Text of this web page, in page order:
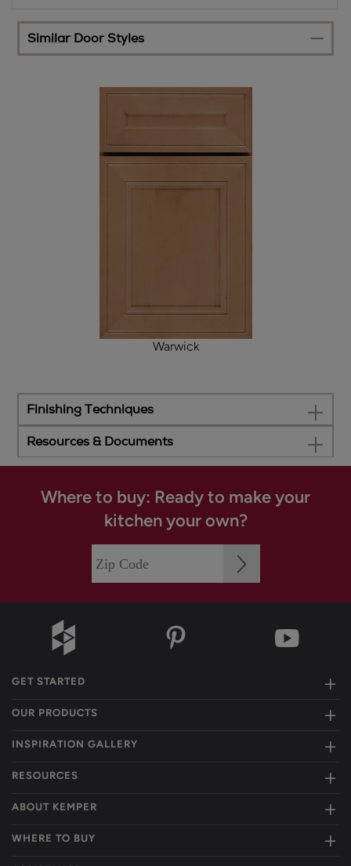
Similar Door Styles
Warwick
Finishing Techniques
Resources & Documents
Where to buy: Ready to make your
kitchen your own?
GET STARTED
OUR PRODUCTS
INSPIRATION GALLERY
RESOURCES
ABOUT KEMPER
WHERE TO BUY